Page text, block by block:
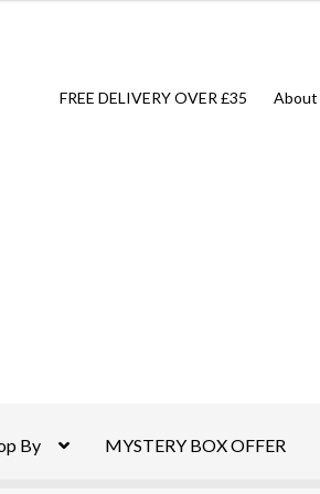
FREE DELIVERY OVER £35 About
By MYSTERY BOX OFFER